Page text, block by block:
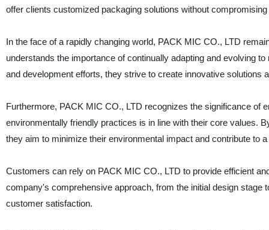
offer clients customized packaging solutions without
In the face of a rapidly changing world, PACK MIC CO., LTD
understands the importance of continually adapting and evolving
and development efforts, they strive to create innovative
Furthermore, PACK MIC CO., LTD recognizes the significance of
environmentally friendly practices is in line with their core values.
they aim to minimize their environmental impact and contribute to
Customers can rely on PACK MIC CO., LTD to provide efficient
company's comprehensive approach, from the initial design
customer satisfaction.